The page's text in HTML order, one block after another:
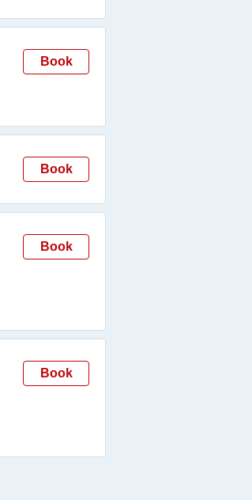
Book
Book
Book
Book